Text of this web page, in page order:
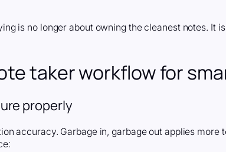
is no longer about owning the cleanest notes. It
taker workflow for
properly
accuracy. Garbage in, garbage out applies more